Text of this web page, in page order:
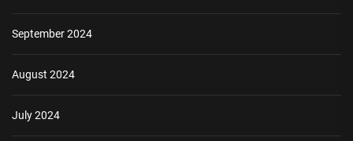
September 2024
August 2024
July 2024